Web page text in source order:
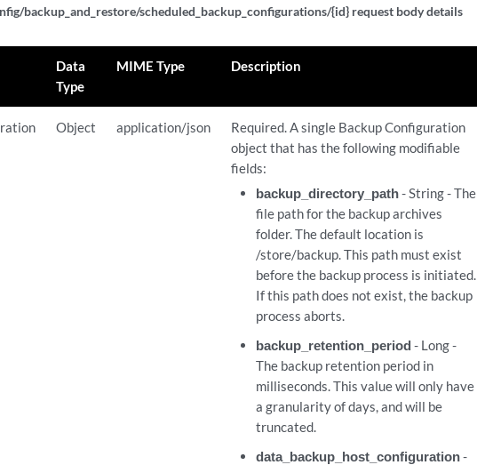
backup_and_restore/scheduled_backup_configurations/{id} request body details
Data
Type
MIME Type Description
Object application/json
Required. A single Backup Configuration
object that has the following modifiable
fields:
backup_directory_path- String - The
file path for the backup archives
folder. The default location is
/store/backup. This path must exist
before the backup process is initiated.
If this path does not exist, the backup
process aborts.
backup_retention_period - Long -
The backup retention period in
milliseconds. This value will only have
a granularity of days, and will be
truncated.
data_backup_host_configuration-